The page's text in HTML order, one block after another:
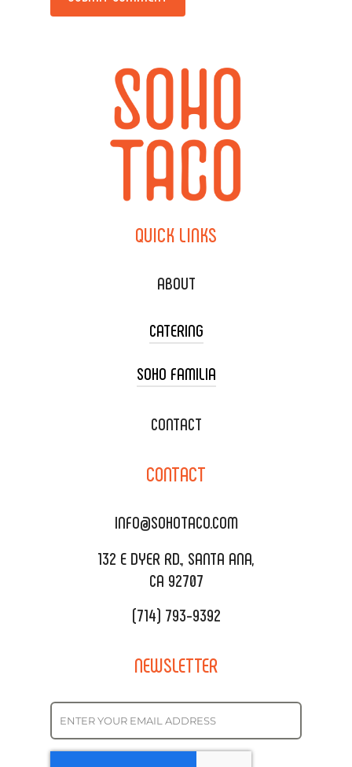
QUICK LINKS
ABOUT
CATERING
TACO CART CATERING
WEDDING CATERING
DELIVERY & TO GO
CATERING MENU
REQUEST QUOTE
SOHO FAMILIA
XOXOPOP
SALA EVENT SPACE
CONTACT
CONTACT
INFO@SOHOTACO.COM
132 E DYER RD., SANTA ANA,
CA 92707
(714) 793-9392
NEWSLETTER